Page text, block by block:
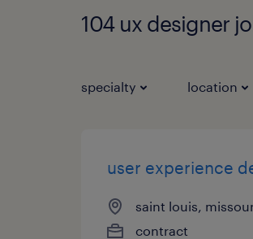
104 ux designer
specialty location
user experience
saint louis,
contract